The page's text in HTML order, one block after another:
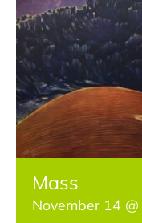
Mass
November 14